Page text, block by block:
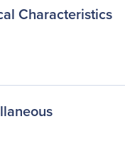
Characteristics